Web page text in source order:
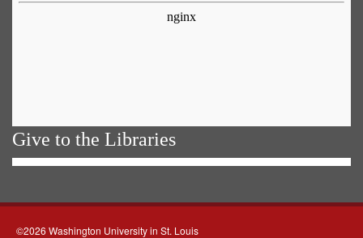
Give to the Libraries
©2026 Washington University in St. Louis